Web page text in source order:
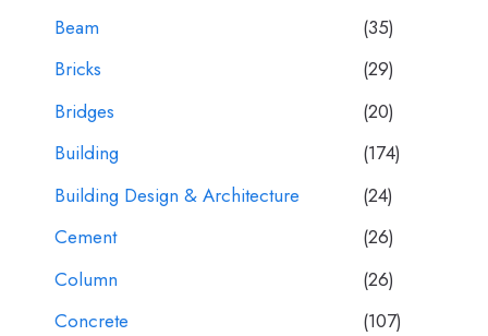
Beam
(35)
Bricks
(29)
Bridges
(20)
Building
(174)
Building Design & Architecture
(24)
Cement
(26)
Column
(26)
Concrete
(107)